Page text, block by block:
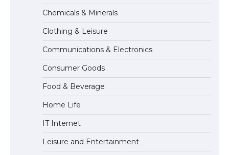
The largest screen ever! iPhone 16 Pro
models for 6.3 / 6.9-inch screen
The Ultimate Guide to US Student Visa
Types: Everything You Need to Know
The Ultimate Guide to Meeting the
Requirements for Studying in the USA
Chemicals & Minerals
Clothing & Leisure
Communications & Electronics
Consumer Goods
Food & Beverage
Home Life
IT Internet
Leisure and Entertainment